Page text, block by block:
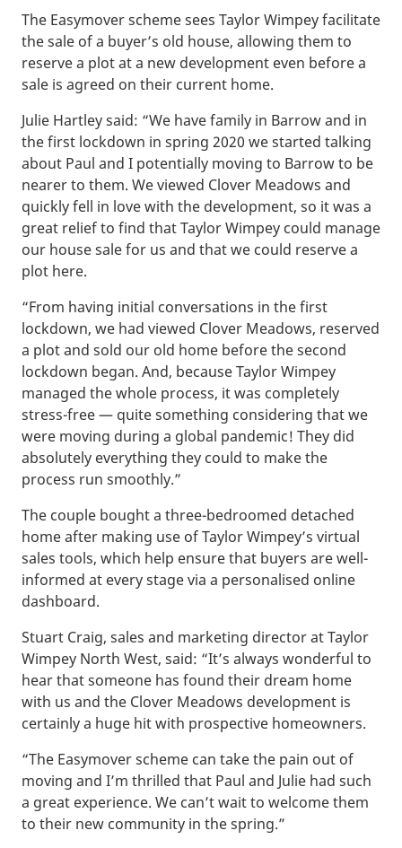
The Easymover scheme sees Taylor Wimpey facilitate
the sale of a buyer’s old house, allowing them to
reserve a plot at a new development even before a
sale is agreed on their current home.
Julie Hartley said: “We have family in Barrow and in
the first lockdown in spring 2020 we started talking
about Paul and I potentially moving to Barrow to be
nearer to them. We viewed Clover Meadows and
quickly fell in love with the development, so it was a
great relief to find that Taylor Wimpey could manage
our house sale for us and that we could reserve a
plot here.
“From having initial conversations in the first
lockdown, we had viewed Clover Meadows, reserved
a plot and sold our old home before the second
lockdown began. And, because Taylor Wimpey
managed the whole process, it was completely
stress-free — quite something considering that we
were moving during a global pandemic! They did
absolutely everything they could to make the
process run smoothly.”
The couple bought a three-bedroomed detached
home after making use of Taylor Wimpey’s virtual
sales tools, which help ensure that buyers are well-
informed at every stage via a personalised online
dashboard.
Stuart Craig, sales and marketing director at Taylor
Wimpey North West, said: “It’s always wonderful to
hear that someone has found their dream home
with us and the Clover Meadows development is
certainly a huge hit with prospective homeowners.
“The Easymover scheme can take the pain out of
moving and I’m thrilled that Paul and Julie had such
a great experience. We can’t wait to welcome them
to their new community in the spring.”